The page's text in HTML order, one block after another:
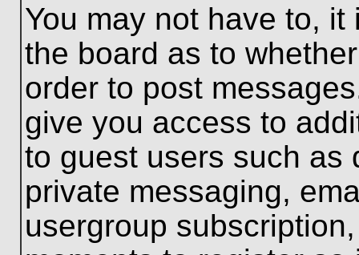
You may not have to,
the board as to
order to post
give you access to
to guest users such as
private messaging,
usergroup